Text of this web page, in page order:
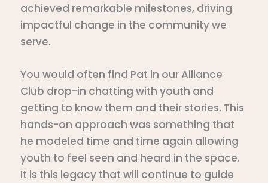
achieved remarkable milestones, driving
impactful change in the community we
serve.
You would often find Pat in our Alliance
Club drop-in chatting with youth and
getting to know them and their stories. This
hands-on approach was something that
he modeled time and time again allowing
youth to feel seen and heard in the space.
It is this legacy that will continue to guide